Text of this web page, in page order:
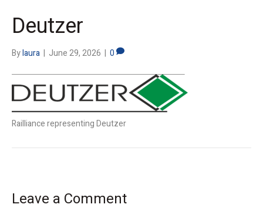
Deutzer
Bylaura | June 29, 2026 | 0
Railliance representing Deutzer
Leave a Comment